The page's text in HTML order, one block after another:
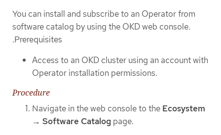
You can install and subscribe to an Operator from
software catalog by using the OKD web console.
.Prerequisites
Access to an OKD cluster using an account with
Operator installation permissions.
Procedure
Navigate in the web console to the Ecosystem
→ Software Catalog page.